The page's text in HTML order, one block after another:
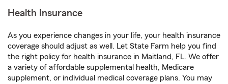
Health Insurance
As you experience changes in your life, your health insurance
coverage should adjust as well. Let State Farm help you find
the right policy for health insurance in Maitland, FL. We offer
a variety of affordable supplemental health, Medicare
supplement, or individual medical coverage plans. You may